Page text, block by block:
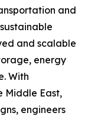
and
and scalable
energy
With
Middle East,
engineers